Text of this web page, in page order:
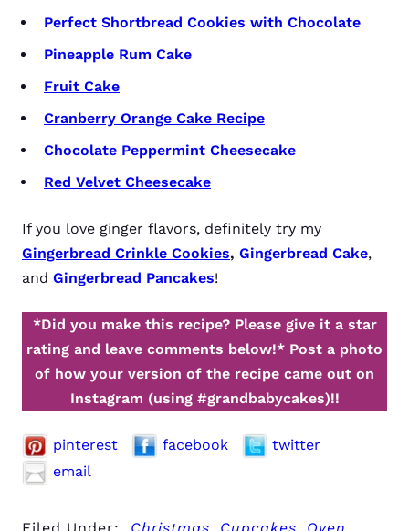
Perfect Shortbread Cookies with Chocolate
Pineapple Rum Cake
Fruit Cake
Cranberry Orange Cake Recipe
Chocolate Peppermint Cheesecake
Red Velvet Cheesecake
If you love ginger flavors, definitely try my
Gingerbread Crinkle Cookies, Gingerbread Cake,
and Gingerbread Pancakes!
*Did you make this recipe? Please give it a star
rating and leave comments below!* Post a photo
of how your version of the recipe came out on
Instagram (using #grandbabycakes)!!
pinterest facebook
twitter
email